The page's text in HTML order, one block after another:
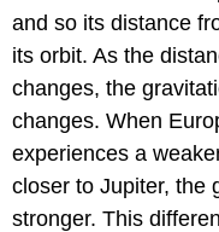
and so its distance
its orbit. As the
changes, the
changes. When
experiences a
closer to Jupiter, the
stronger. This